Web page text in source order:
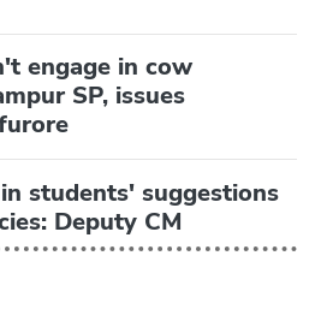
engage in cow
SP, issues
students' suggestions
Deputy CM